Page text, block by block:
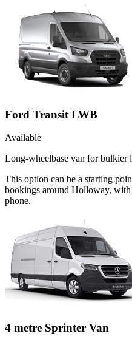
Ford Transit LWB
Available
Long-wheelbase van for bulkier
This option can be a starting
bookings around Holloway,
phone.
4 metre Sprinter Van